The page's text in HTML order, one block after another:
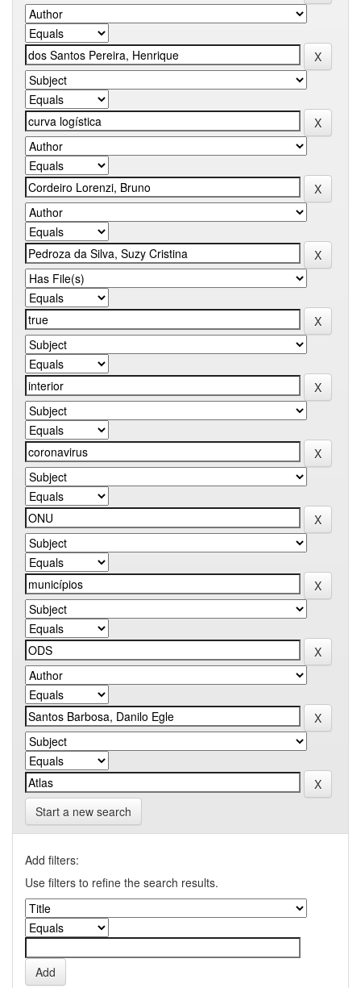
Start a new search
Add filters:
Use filters to refine the search results.